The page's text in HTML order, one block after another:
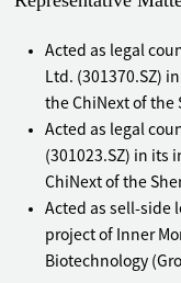
Acted as legal
Ltd. (301370.SZ)
the ChiNext of the
Acted as legal
(301023.SZ) in its
ChiNext of the
Acted as sell-side
project of Inner
Biotechnology